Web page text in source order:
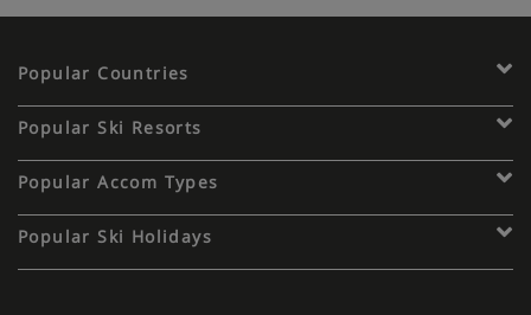
Popular Countries
Popular Ski Resorts
Popular Accom Types
Popular Ski Holidays